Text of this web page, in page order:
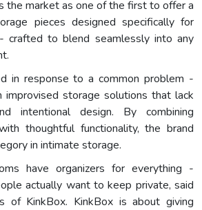
the market as one of the first to offer a
pieces designed specifically for
crafted to blend seamlessly into any
in response to a common problem -
storage solutions that lack
intentional design. By combining
thoughtful functionality, the brand
in intimate storage.
have organizers for everything -
actually want to keep private, said
of KinkBox. KinkBox is about giving